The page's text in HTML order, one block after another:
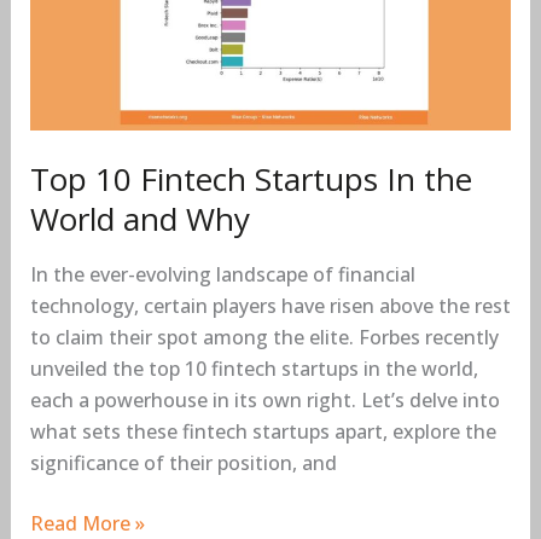
Top 10 Fintech Startups In the
World and Why
In the ever-evolving landscape of financial
technology, certain players have risen above the rest
to claim their spot among the elite. Forbes recently
unveiled the top 10 fintech startups in the world,
each a powerhouse in its own right. Let’s delve into
what sets these fintech startups apart, explore the
significance of their position, and
Read More »